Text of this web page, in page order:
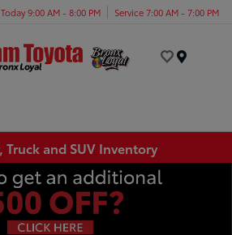
Today 9:00 AM - 8:00 PM Service 7:00 AM - 7:00 PM
Truck and SUV Inventory